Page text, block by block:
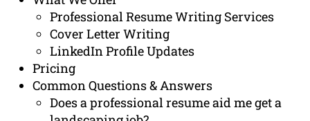
Professional Resume Writing Services
Cover Letter Writing
LinkedIn Profile Updates
Pricing
Common Questions & Answers
Does a professional resume aid me get a